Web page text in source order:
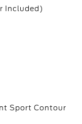
Included)
Sport Contour